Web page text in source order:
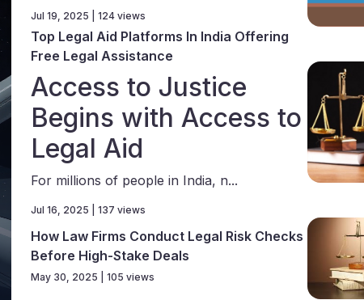
Jul 19, 2025 | 124 views
Top Legal Aid Platforms In India Offering
Free Legal Assistance
Access to Justice
Begins with Access to
Legal Aid
For millions of people in India, n...
Jul 16, 2025 | 137 views
How Law Firms Conduct Legal Risk Checks
Before High-Stake Deals
May 30, 2025 | 105 views